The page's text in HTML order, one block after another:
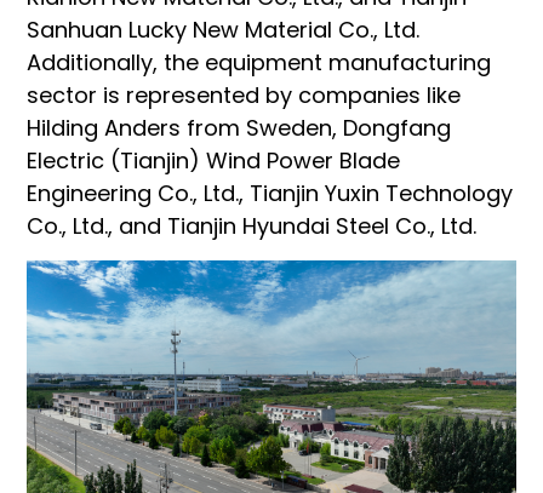
Sanhuan Lucky New Material Co., Ltd.
Additionally, the equipment manufacturing
sector is represented by companies like
Hilding Anders from Sweden, Dongfang
Electric (Tianjin) Wind Power Blade
Engineering Co., Ltd., Tianjin Yuxin Technology
Co., Ltd., and Tianjin Hyundai Steel Co., Ltd.